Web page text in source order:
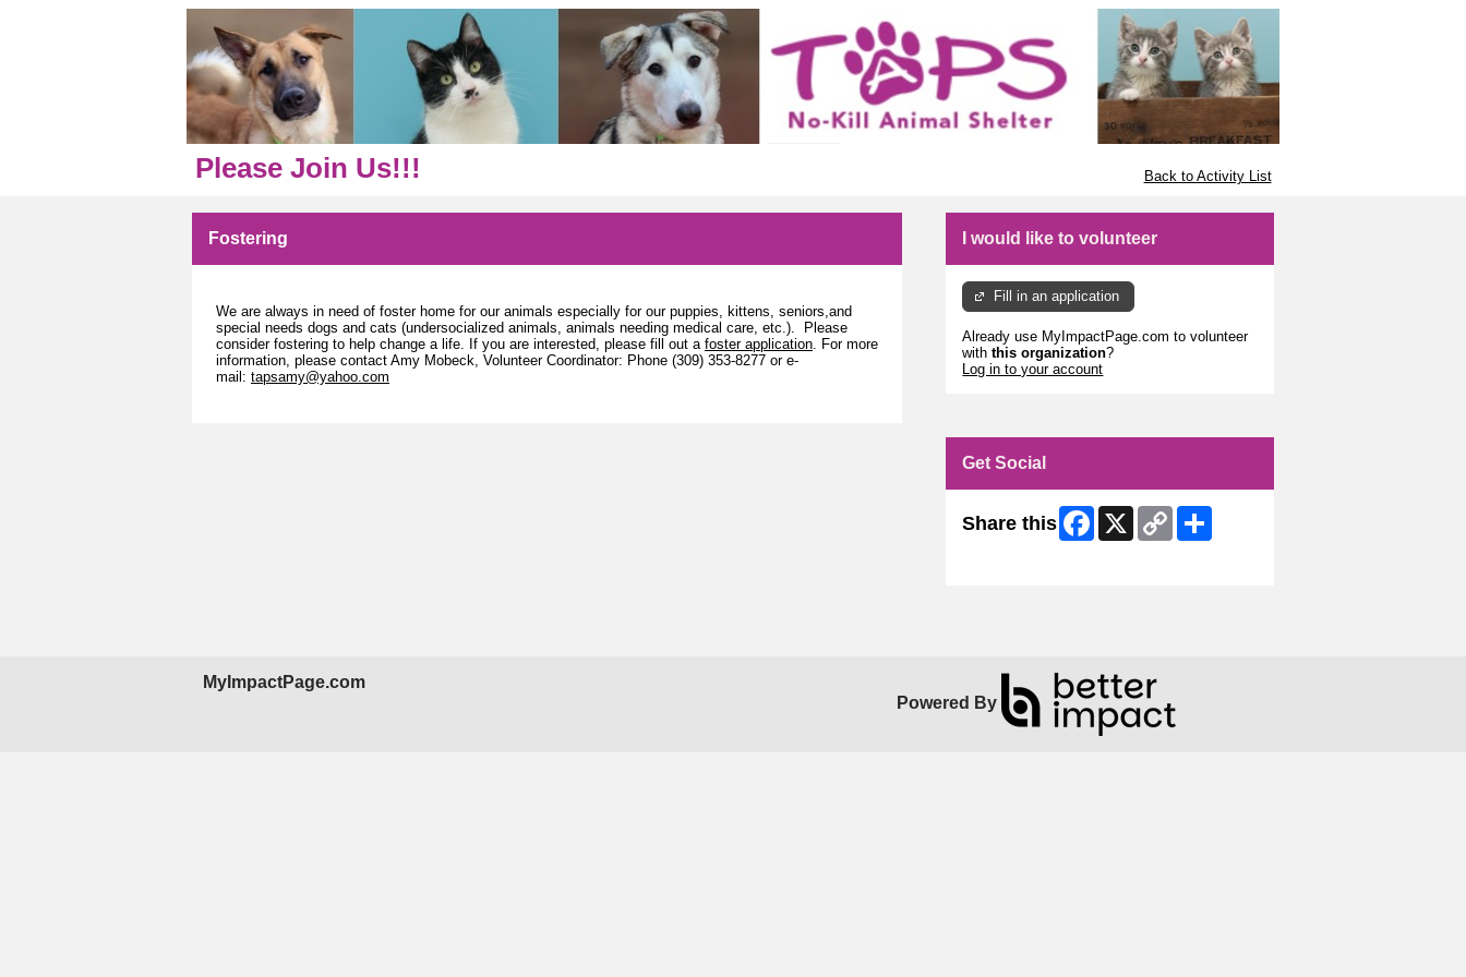
Please Join Us!!! Back to Activity List
Fostering
We are always in need of foster home for our animals especially for our puppies, kittens, seniors,and
special needs dogs and cats (undersocialized animals, animals needing medical care, etc.). Please
consider fostering to help change a life. If you are interested, please fill out a foster application. For more
information, please contact Amy Mobeck, Volunteer Coordinator: Phone (309) 353-8277 or e-
mail: tapsamy@yahoo.com
I would like to volunteer
Fill in an application
Already use MyImpactPage.com to volunteer
withthis organization?
Log in to your account
Get Social
Share this Facebook
X
Copy
Link
MyImpactPage.com
Powered By